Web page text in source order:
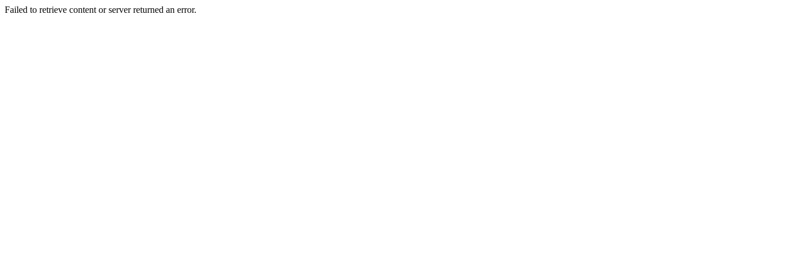
Failed to retrieve content or server returned an error.